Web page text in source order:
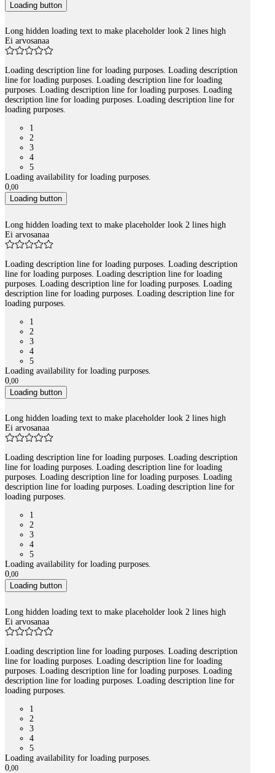
Loading button
Long hidden loading text to make placeholder look 2 lines high
Ei arvosanaa
Loading description line for loading purposes. Loading description
line for loading purposes. Loading description line for loading
purposes. Loading description line for loading purposes. Loading
description line for loading purposes. Loading description line for
loading purposes.
1
2
3
4
5
Loading availability for loading purposes.
0,00
Loading button
Long hidden loading text to make placeholder look 2 lines high
Ei arvosanaa
Loading description line for loading purposes. Loading description
line for loading purposes. Loading description line for loading
purposes. Loading description line for loading purposes. Loading
description line for loading purposes. Loading description line for
loading purposes.
1
2
3
4
5
Loading availability for loading purposes.
0,00
Loading button
Long hidden loading text to make placeholder look 2 lines high
Ei arvosanaa
Loading description line for loading purposes. Loading description
line for loading purposes. Loading description line for loading
purposes. Loading description line for loading purposes. Loading
description line for loading purposes. Loading description line for
loading purposes.
1
2
3
4
5
Loading availability for loading purposes.
0,00
Loading button
Long hidden loading text to make placeholder look 2 lines high
Ei arvosanaa
Loading description line for loading purposes. Loading description
line for loading purposes. Loading description line for loading
purposes. Loading description line for loading purposes. Loading
description line for loading purposes. Loading description line for
loading purposes.
1
2
3
4
5
Loading availability for loading purposes.
0 00